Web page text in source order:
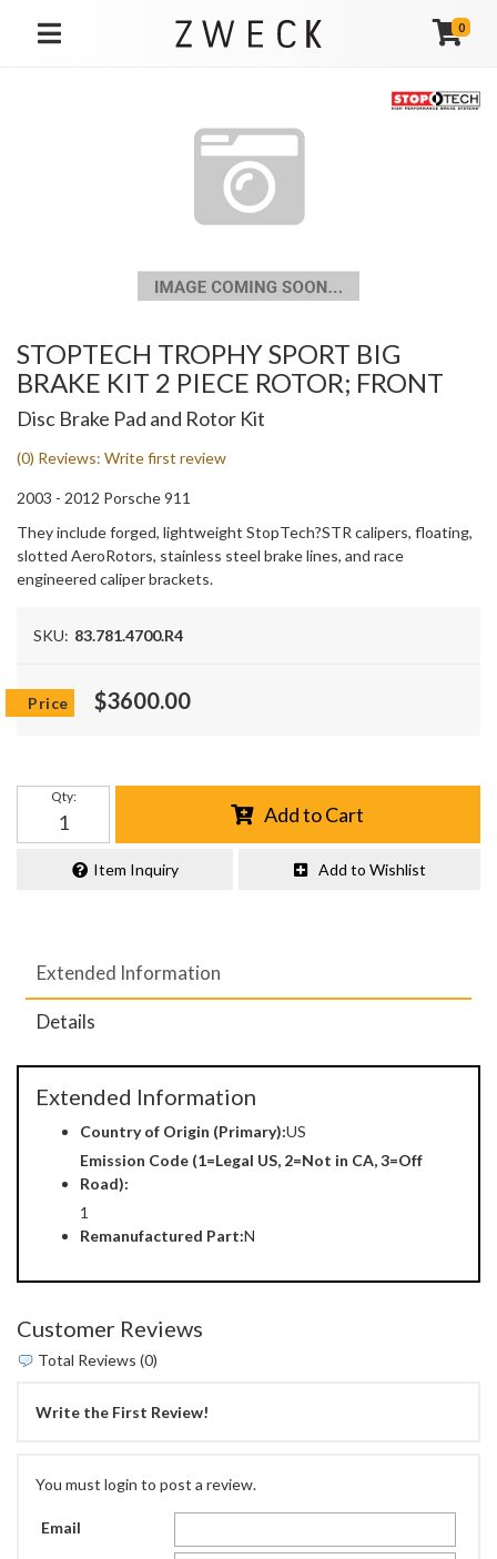
TOGGLE NAVIGATION
0
STOPTECH TROPHY SPORT BIG
BRAKE KIT 2 PIECE ROTOR; FRONT
Disc Brake Pad and Rotor Kit
(0) Reviews: Write first review
2003 - 2012 Porsche 911
They include forged, lightweight StopTech?STR calipers, floating,
slotted AeroRotors, stainless steel brake lines, and race
engineered caliper brackets.
SKU: 83.781.4700.R4
$3600.00
Qty:
Add to Cart
Item Inquiry Add to Wishlist
Extended Information
Details
Extended Information
Country of Origin (Primary):US
Emission Code (1=Legal US, 2=Not in CA, 3=Off
Road):
1
Remanufactured Part:N
Customer Reviews
Total Reviews (0)
Write the First Review!
You must login to post a review.
Email